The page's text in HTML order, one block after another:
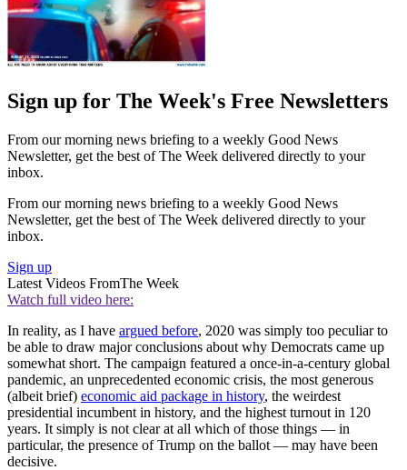
Sign up for The Week's Free Newsletters
From our morning news briefing to a weekly Good News
Newsletter, get the best of The Week delivered directly to your
inbox.
From our morning news briefing to a weekly Good News
Newsletter, get the best of The Week delivered directly to your
inbox.
Sign up
Latest Videos FromThe Week
Watch full video here:
In reality, as I have argued before, 2020 was simply too peculiar to
be able to draw major conclusions about why Democrats came up
somewhat short. The campaign featured a once-in-a-century global
pandemic, an unprecedented economic crisis, the most generous
(albeit brief) economic aid package in history, the weirdest
presidential incumbent in history, and the highest turnout in 120
years. It simply is not clear at all which of those things — in
particular, the presence of Trump on the ballot — may have been
decisive.